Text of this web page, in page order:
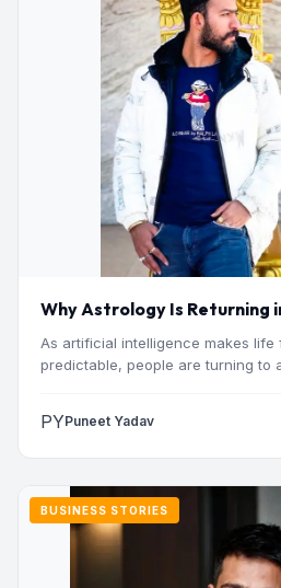
Why Astrology Is Returning
As artificial intelligence makes life
predictable, people are turning to
PYPuneet Yadav
BUSINESS STORIES